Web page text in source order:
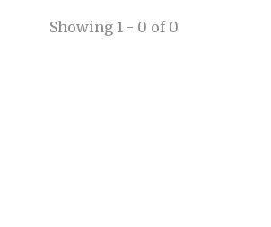
Showing 1 - 0 of 0